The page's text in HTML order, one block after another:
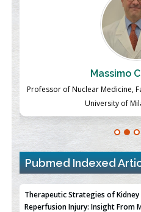
Massimo
Professor of Nuclear Medicine,
University of
Pubmed Indexed
Therapeutic Strategies of
Reperfusion Injury: Insight From